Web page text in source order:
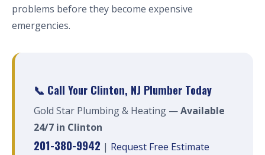
problems before they become expensive
emergencies.
📞 Call Your Clinton, NJ Plumber Today
Gold Star Plumbing & Heating —Available
24/7 in Clinton
201-380-9942 | Request Free Estimate